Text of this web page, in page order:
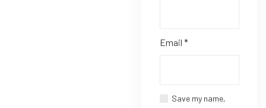
Email *
Save my name,